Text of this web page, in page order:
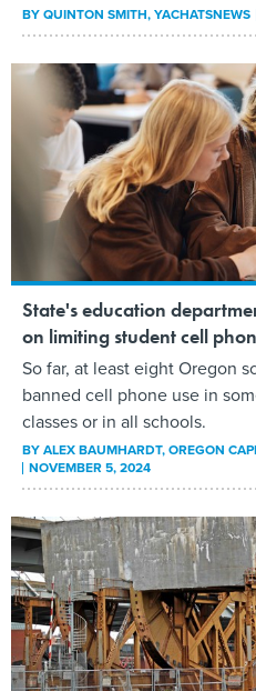
BYQUINTON SMITH, YACHATSNEWS
State's education
on limiting student cell
So far, at least eight Oregon
banned cell phone use in
classes or in all schools.
BYALEX BAUMHARDT, OREGON
NOVEMBER 5, 2024